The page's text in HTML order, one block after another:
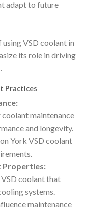
adapt to future
VSD coolant in
its role in driving
Practices
maintenance
and longevity.
York VSD coolant
Properties:
coolant that
systems.
maintenance